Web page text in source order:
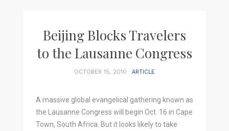
Beijing Blocks Travelers
to the Lausanne Congress
OCTOBER 15, 2010 ARTICLE
A massive global evangelical gathering known as
the Lausanne Congress will begin Oct. 16 in Cape
Town, South Africa. But it looks likely to take